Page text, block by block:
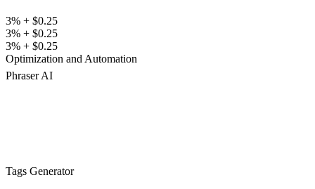
3% + $0.25
3% + $0.25
3% + $0.25
Optimization and Automation
Phraser AI
Tags Generator